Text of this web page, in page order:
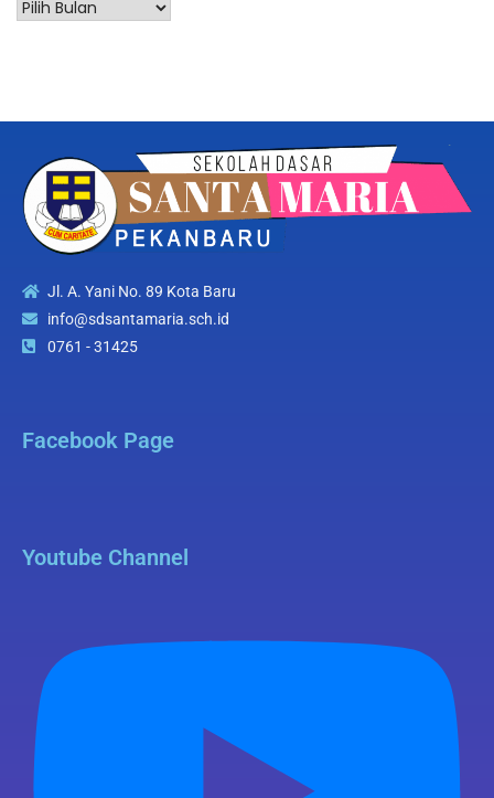
Jl. A. Yani No. 89 Kota Baru
info@sdsantamaria.sch.id
0761 - 31425
Facebook Page
Youtube Channel